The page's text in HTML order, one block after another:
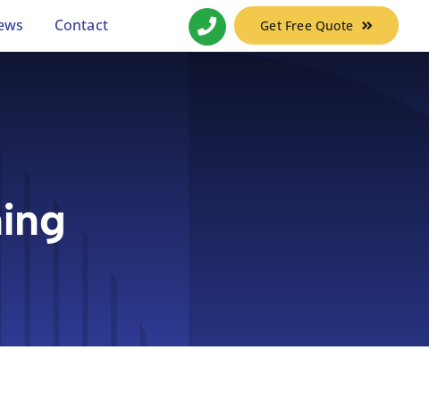
Contact Get Free Quote